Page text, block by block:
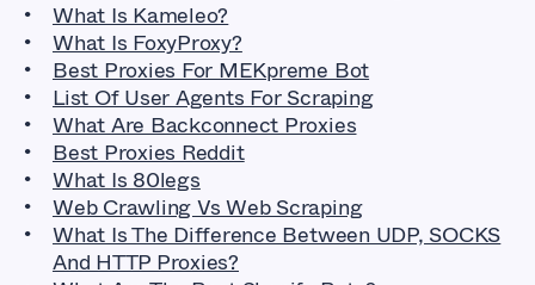
What Is Kameleo?
What Is FoxyProxy?
Best Proxies For MEKpreme Bot
List Of User Agents For Scraping
What Are Backconnect Proxies
Best Proxies Reddit
What Is 80legs
Web Crawling Vs Web Scraping
What Is The Difference Between UDP, SOCKS
And HTTP Proxies?